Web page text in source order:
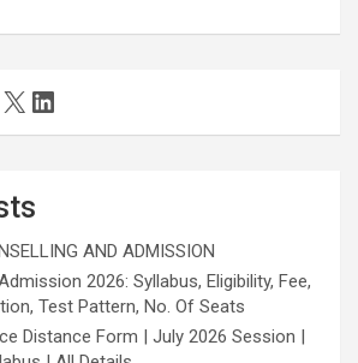
AND ADMISSION
2026: Syllabus, Eligibility, Fee,
Test Pattern, No. Of Seats
Distance Form | July 2026 Session |